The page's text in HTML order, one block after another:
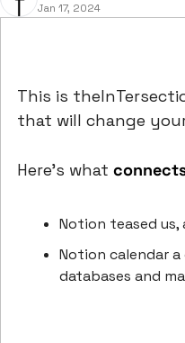
Productivity
Jan 17, 2024
This is
that will change
Here’s what
Notion teased
Notion calendar
databases and